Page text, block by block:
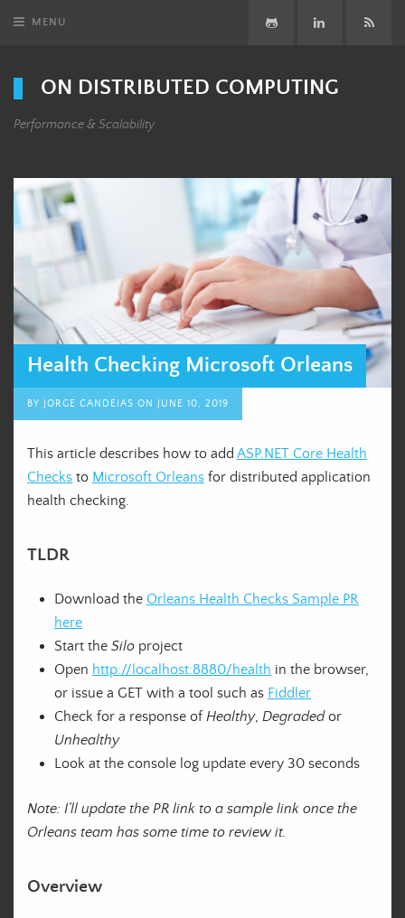
MENU GitHub LinkedIn
ON DISTRIBUTED COMPUTING
Performance & Scalability
Health Checking Microsoft Orleans
BY JORGE CANDEIAS ON JUNE 10, 2019
This article describes how to add ASP.NET Core Health
Checks to Microsoft Orleans for distributed application
health checking.
TLDR
Download the Orleans Health Checks Sample PR
here
Start the Silo project
Open http://localhost:8880/health in the browser,
or issue a GET with a tool such as Fiddler
Check for a response ofHealthy, Degradedor
Unhealthy
Look at the console log update every 30 seconds
Note: I’ll update the PR link to a sample link once the
Orleans team has some time to review it.
Overview